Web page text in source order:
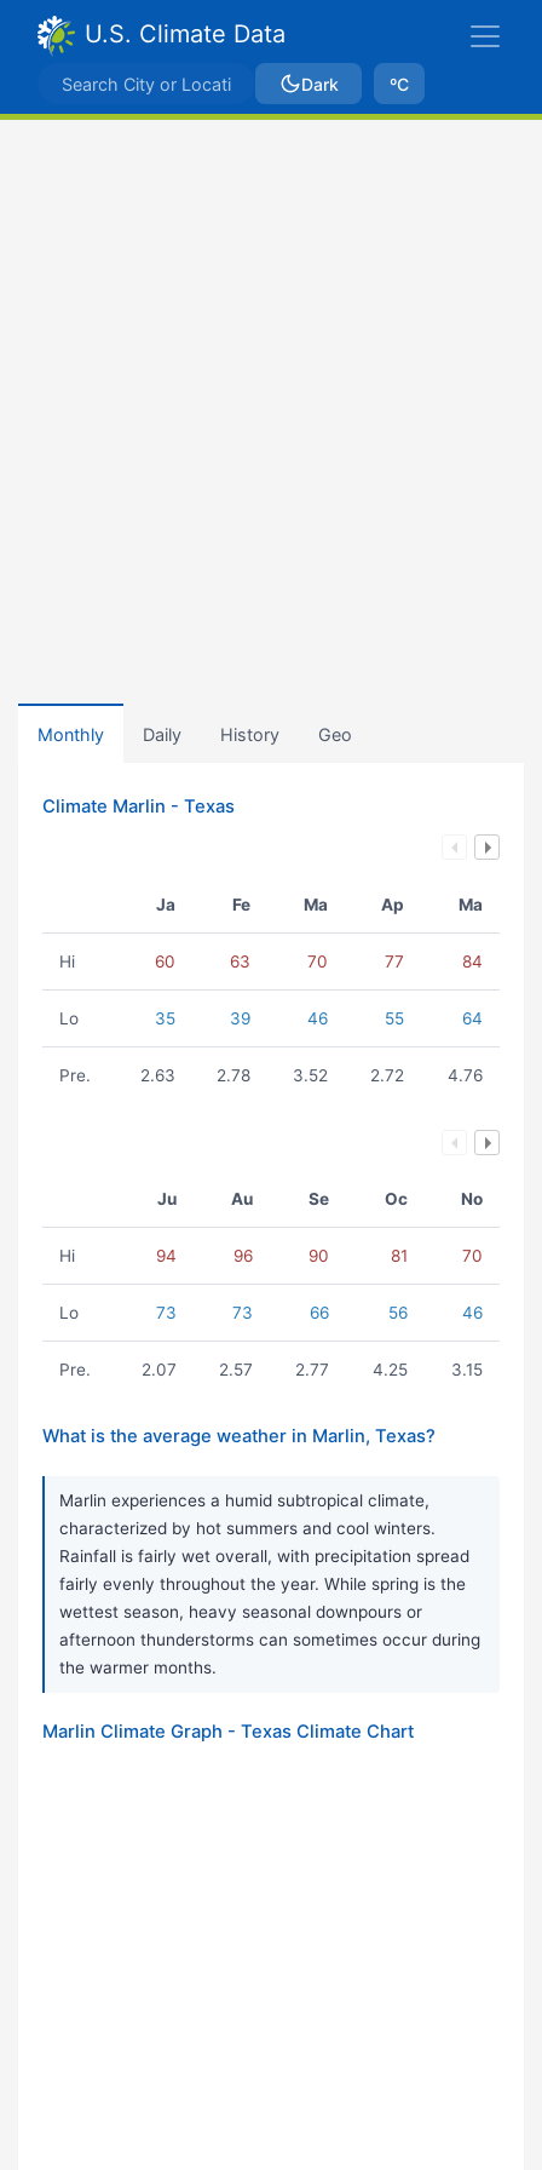
U.S. Climate Data
Dark ºC
Monthly Daily History Geo
Climate Marlin - Texas
Ja Fe Ma Ap Ma
Hi 60 63 70 77 84
Lo 35 39 46 55 64
Pre. 2.63 2.78 3.52 2.72 4.76
Ju Au Se Oc No
Hi 94 96 90 81 70
Lo 73 73 66 56 46
Pre. 2.07 2.57 2.77 4.25 3.15
What is the average weather in Marlin, Texas?
Marlin experiences a humid subtropical climate,
characterized by hot summers and cool winters.
Rainfall is fairly wet overall, with precipitation spread
fairly evenly throughout the year. While spring is the
wettest season, heavy seasonal downpours or
afternoon thunderstorms can sometimes occur during
the warmer months.
Marlin Climate Graph - Texas Climate Chart